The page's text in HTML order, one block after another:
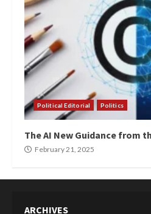
Political Editorial Politics
The AI New Guidance from
February 21, 2025
ARCHIVES